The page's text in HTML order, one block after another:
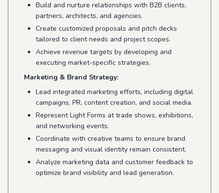
Build and nurture relationships with B2B clients,
partners, architects, and agencies.
Create customized proposals and pitch decks
tailored to client needs and project scopes.
Achieve revenue targets by developing and
executing market-specific strategies.
Marketing & Brand Strategy:
Lead integrated marketing efforts, including digital
campaigns, PR, content creation, and social media.
Represent Light Forms at trade shows, exhibitions,
and networking events.
Coordinate with creative teams to ensure brand
messaging and visual identity remain consistent.
Analyze marketing data and customer feedback to
optimize brand visibility and lead generation.